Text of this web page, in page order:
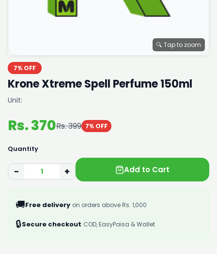
🔍 Tap to zoom
7% OFF
Krone Xtreme Spell Perfume 150ml
Unit:
Rs. 370Rs. 399 7% OFF
Quantity
− + Add to Cart
🚚Free delivery on orders above Rs. 1,000
🔒Secure checkout COD, EasyPaisa & Wallet